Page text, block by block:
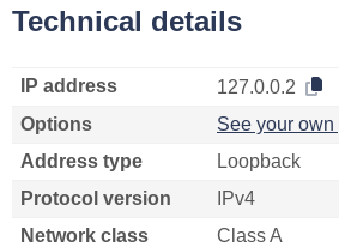
Technical details
IP address
127.0.0.2
Options
See your
Address type
Loopback
Protocol version
IPv4
Network class
Class A